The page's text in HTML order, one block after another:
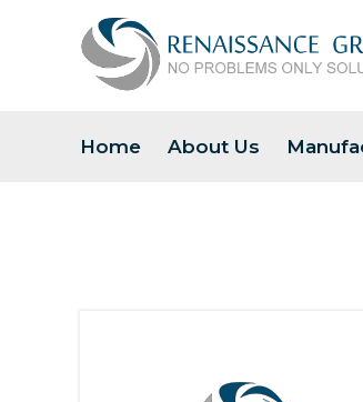
Home About Us